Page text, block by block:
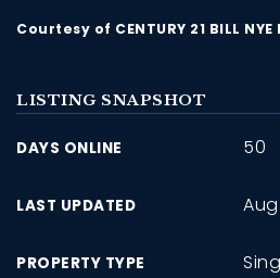
Courtesy of CENTURY 21 BILL
LISTING SNAPSHOT
DAYS ONLINE 50
LAST UPDATED
PROPERTY TYPE